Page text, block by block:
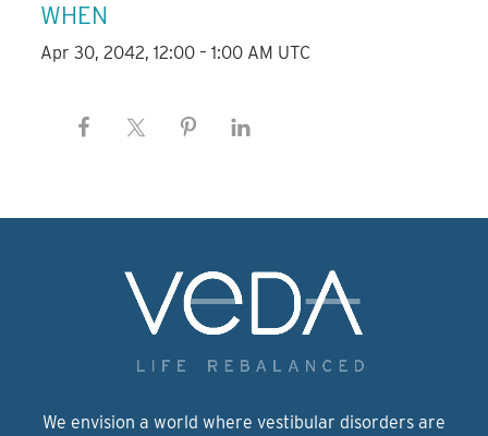
WHEN
Apr 30, 2042, 12:00 – 1:00 AM UTC
We envision a world where vestibular disorders are